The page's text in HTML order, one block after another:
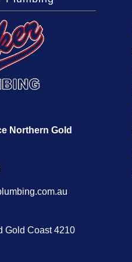
Northern Gold
Gold Coast 4210